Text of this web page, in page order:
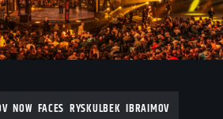
NOW FACES RYSKULBEK IBRAIMOV